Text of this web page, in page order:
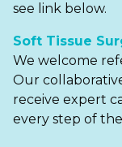
see link below.
Soft Tissue
We welcome
Our
receive expert
every step of